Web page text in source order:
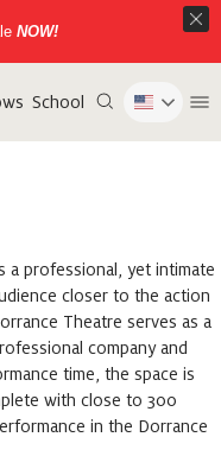
School
a professional, yet intimate
closer to the action
Theatre serves as a
company and
time, the space is
with close to 300
in the Dorrance
NOW!